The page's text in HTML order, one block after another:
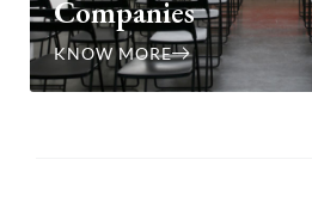
Companies
KNOW MORE